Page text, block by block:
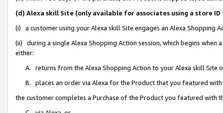
(d) Alexa skill Site (only available for associates using a store
(i) a customer using your Alexa skill Site engages an Alexa Shopping
(ii) during a single Alexa Shopping Action session, which begins when
either:
A. returns from the Alexa Shopping Action to your Alexa skill Site
B. places an order via Alexa for the Product that you featured with
the customer completes a Purchase of the Product you featured with